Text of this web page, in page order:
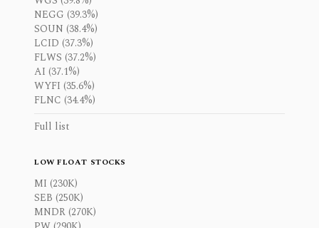
NEGG (39.3%)
SOUN (38.4%)
LCID (37.3%)
FLWS (37.2%)
AI (37.1%)
WYFI (35.6%)
FLNC (34.4%)
Full list
LOW FLOAT STOCKS
MI (230K)
SEB (250K)
MNDR (270K)